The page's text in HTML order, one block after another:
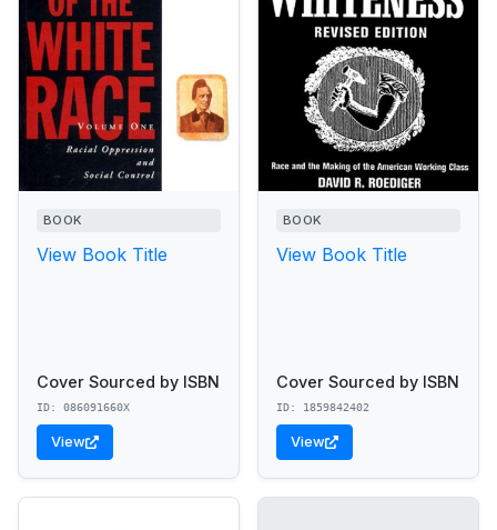
BOOK
View Book Title
Cover Sourced by ISBN
ID: 086091660X
View
BOOK
View Book Title
Cover Sourced by ISBN
ID: 1859842402
View